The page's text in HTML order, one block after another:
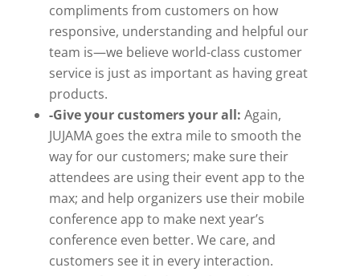
compliments from customers on how
responsive, understanding and helpful our
team is—we believe world-class customer
service is just as important as having great
products.
-Give your customers your all: Again,
JUJAMA goes the extra mile to smooth the
way for our customers; make sure their
attendees are using their event app to the
max; and help organizers use their mobile
conference app to make next year’s
conference even better. We care, and
customers see it in every interaction.